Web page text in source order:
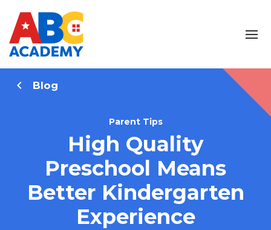
Blog
Parent Tips
High Quality
Preschool Means
Better Kindergarten
Experience